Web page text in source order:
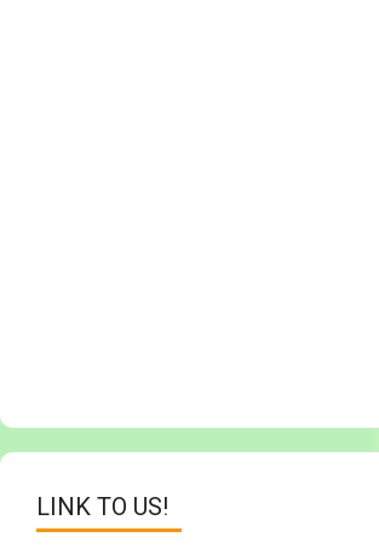
LINK TO US!